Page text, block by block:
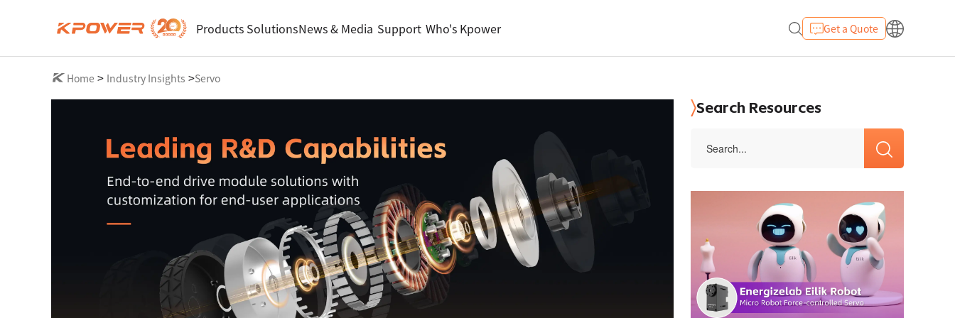
Products SolutionsNews & Media Support Who's Kpower Get a Quote
Home > Industry Insights >Servo
Search Resources